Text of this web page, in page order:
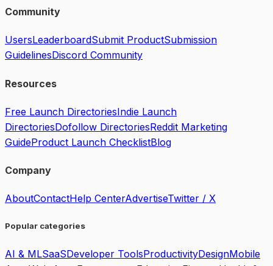
Community
UsersLeaderboardSubmit ProductSubmission
GuidelinesDiscord Community
Resources
Free Launch DirectoriesIndie Launch
DirectoriesDofollow DirectoriesReddit Marketing
GuideProduct Launch ChecklistBlog
Company
AboutContactHelp CenterAdvertiseTwitter / X
Popular categories
AI & MLSaaSDeveloper ToolsProductivityDesignMobile